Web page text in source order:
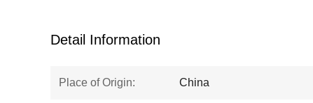
Detail Information
Place of Origin: China